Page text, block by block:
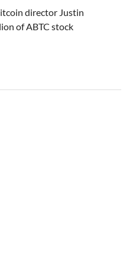
director Justin
of ABTC stock